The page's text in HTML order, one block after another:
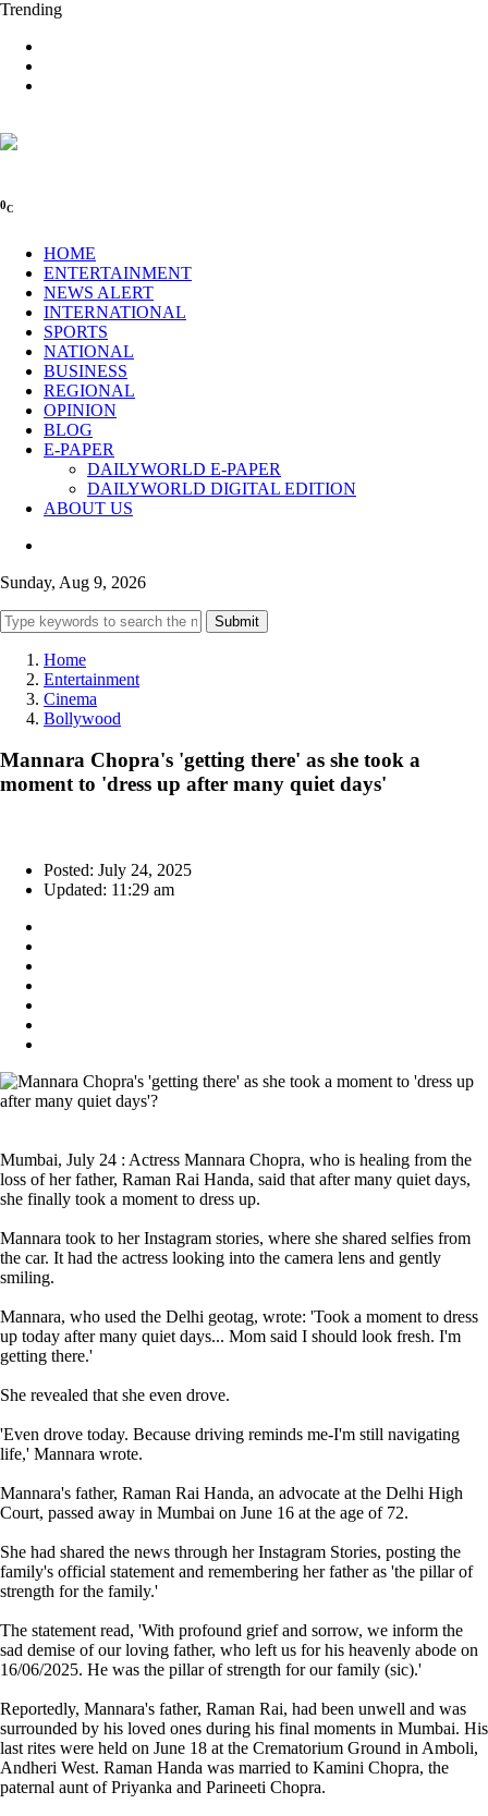
Trending
0C
HOME
ENTERTAINMENT
NEWS ALERT
INTERNATIONAL
SPORTS
NATIONAL
BUSINESS
REGIONAL
OPINION
BLOG
E-PAPER
DAILYWORLD E-PAPER
DAILYWORLD DIGITAL EDITION
ABOUT US
Sunday, Aug 9, 2026
Submit
Home
Entertainment
Cinema
Bollywood
Mannara Chopra's 'getting there' as she took a
moment to 'dress up after many quiet days'
Posted: July 24, 2025
Updated: 11:29 am
Mumbai, July 24 : Actress Mannara Chopra, who is healing from the
loss of her father, Raman Rai Handa, said that after many quiet days,
she finally took a moment to dress up.
Mannara took to her Instagram stories, where she shared selfies from
the car. It had the actress looking into the camera lens and gently
smiling.
Mannara, who used the Delhi geotag, wrote: 'Took a moment to dress
up today after many quiet days... Mom said I should look fresh. I'm
getting there.'
She revealed that she even drove.
'Even drove today. Because driving reminds me-I'm still navigating
life,' Mannara wrote.
Mannara's father, Raman Rai Handa, an advocate at the Delhi High
Court, passed away in Mumbai on June 16 at the age of 72.
She had shared the news through her Instagram Stories, posting the
family's official statement and remembering her father as 'the pillar of
strength for the family.'
The statement read, 'With profound grief and sorrow, we inform the
sad demise of our loving father, who left us for his heavenly abode on
16/06/2025. He was the pillar of strength for our family (sic).'
Reportedly, Mannara's father, Raman Rai, had been unwell and was
surrounded by his loved ones during his final moments in Mumbai. His
last rites were held on June 18 at the Crematorium Ground in Amboli,
Andheri West. Raman Handa was married to Kamini Chopra, the
paternal aunt of Priyanka and Parineeti Chopra.